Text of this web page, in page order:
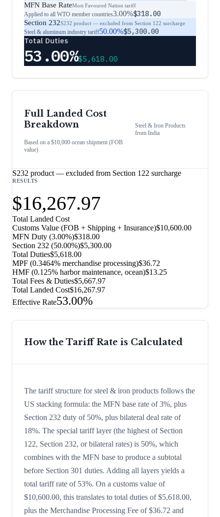
MFN Base RateMost Favoured Nation tariff
Applied to all WTO member countries3.00%$318.00
Section 232S232 product — excluded from Section 122 surcharge
Steel & aluminum industry tariff50.00%$5,300.00
Total Duties
53.00%$5,618.00
Full Landed Cost
Breakdown
Based on a $10,000 ocean shipment (FOB
value)
Steel & Iron Products
fromIndia
S232 product — excluded from Section 122 surcharge
RESULTS
$16,267.97
Total Landed Cost
Customs Value (FOB + Shipping + Insurance)$10,600.00
MFN Duty (3.00%)$318.00
Section 232 (50.00%)$5,300.00
Total Duties$5,618.00
MPF (0.3464% merchandise processing)$36.72
HMF (0.125% harbor maintenance, ocean)$13.25
Total Fees & Duties$5,667.97
Total Landed Cost$16,267.97
Effective Rate53.00%
How the Tariff Rate is Calculated
The tariff structure for steel & iron products follows the
US stacking formula: the MFN base rate of 3%, plus
Section 232 duty of 50%, plus bilateral deal rate of
18%. The special tariff layer (the highest of Section
122, Section 232, or bilateral rates) is 50%, which
combines with the MFN base to produce a subtotal
before Section 301 duties. Adding all layers yields a
total tariff rate of 53%. On a customs value of
$10,600.00, this translates to total duties of $5,618.00,
plus the Merchandise Processing Fee of $36.72 and